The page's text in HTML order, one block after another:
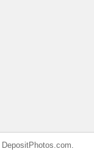
DepositPhotos.com.